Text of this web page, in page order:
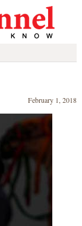
February 1, 2018